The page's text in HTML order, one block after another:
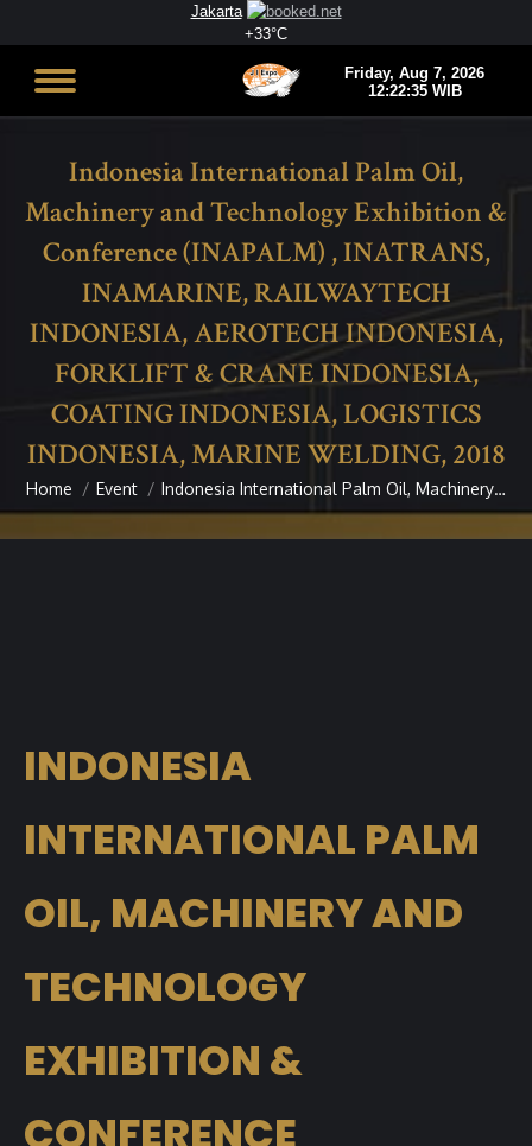
Jakarta
+33°C
Indonesia International Palm Oil,
Machinery and Technology Exhibition &
Conference (INAPALM) , INATRANS,
INAMARINE, RAILWAYTECH
INDONESIA, AEROTECH INDONESIA,
FORKLIFT & CRANE INDONESIA,
COATING INDONESIA, LOGISTICS
INDONESIA, MARINE WELDING, 2018
You are here:
Home Event Indonesia International Palm Oil, Machinery…
INDONESIA
INTERNATIONAL PALM
OIL, MACHINERY AND
TECHNOLOGY
EXHIBITION &
CONFERENCE